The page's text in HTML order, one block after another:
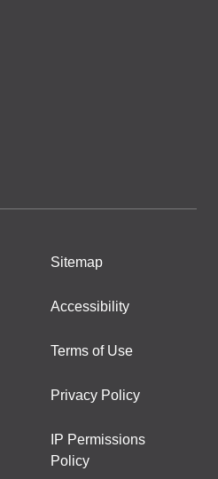
Sitemap
Accessibility
Terms of Use
Privacy Policy
IP Permissions
Policy